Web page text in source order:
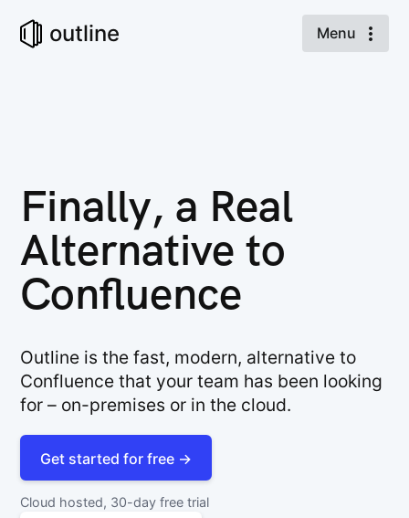
outline Menu
Finally, a Real
Alternative to
Confluence
Outline is the fast, modern, alternative to
Confluence that your team has been looking
for – on-premises or in the cloud.
Get started for free →
Cloud hosted, 30-day free trial